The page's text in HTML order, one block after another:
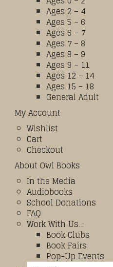
Ages 2 – 4
Ages 5 – 6
Ages 6 – 7
Ages 7 – 8
Ages 8 – 9
Ages 9 – 11
Ages 12 – 14
Ages 15 – 18
General Adult
My Account
Wishlist
Cart
Checkout
About Owl Books
In the Media
Audiobooks
School Donations
FAQ
Work With Us…
Book Clubs
Book Fairs
Pop-Up Events